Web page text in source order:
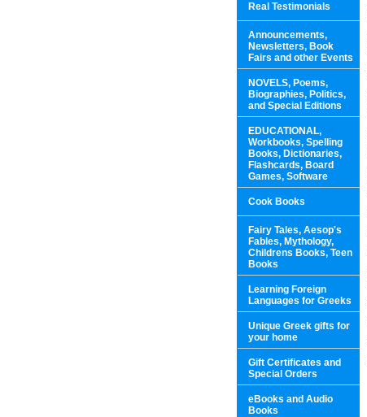
Real Testimonials
Announcements,
Newsletters, Book
Fairs and other Events
NOVELS, Poems,
Biographies, Politics,
and Special Editions
EDUCATIONAL,
Workbooks, Spelling
Books, Dictionaries,
Flashcards, Board
Games, Software
Cook Books
Fairy Tales, Aesop's
Fables, Mythology,
Childrens Books, Teen
Books
Learning Foreign
Languages for Greeks
Unique Greek gifts for
your home
Gift Certificates and
Special Orders
eBooks and Audio
Books